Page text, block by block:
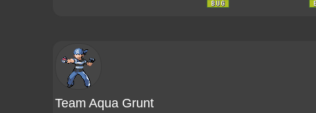
Team Aqua Grunt